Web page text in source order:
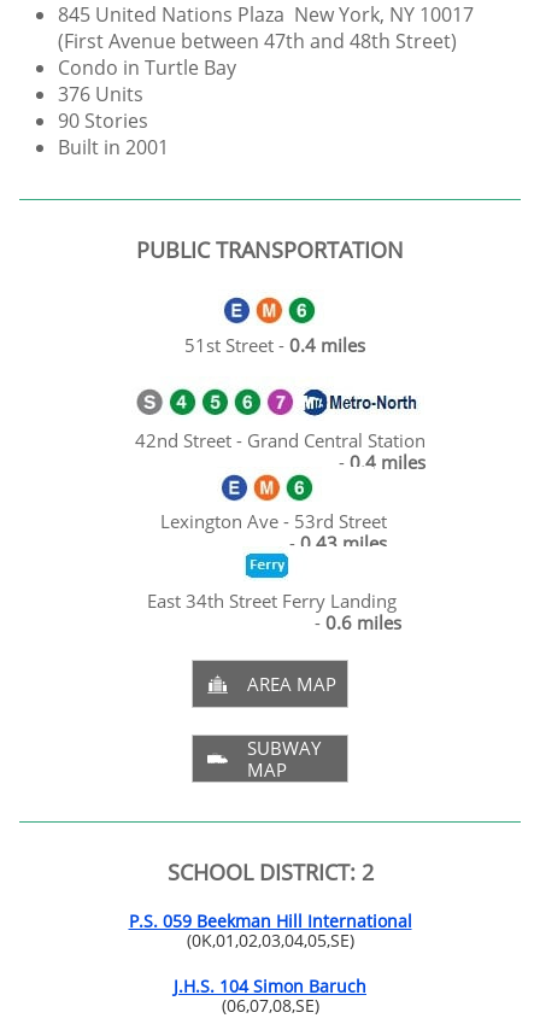
845 United Nations Plaza New York, NY 10017
(First Avenue between 47th and 48th Street)
Condo in Turtle Bay
376 Units
90 Stories
Built in 2001
PUBLIC TRANSPORTATION
51st Street - 0.4 miles
42nd Street - Grand Central Station
- 0.4 miles
Lexington Ave - 53rd Street
- 0.43 miles
East 34th Street Ferry Landing
- 0.6 miles
AREA MAP

SUBWAY
MAP

SCHOOL DISTRICT: 2
P.S. 059 Beekman Hill International
(0K,01,02,03,04,05,SE)
J.H.S. 104 Simon Baruch
(06,07,08,SE)